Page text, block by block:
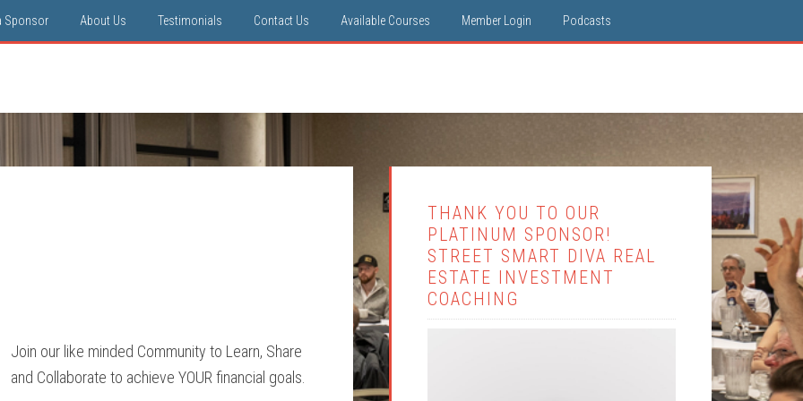
Sponsor About Us Testimonials Contact Us Available Courses Member Login Podcasts
Join our like minded Community to Learn, Share
and Collaborate to achieve YOUR financial goals.
THANK YOU TO OUR
PLATINUM SPONSOR!
STREET SMART DIVA REAL
ESTATE INVESTMENT
COACHING